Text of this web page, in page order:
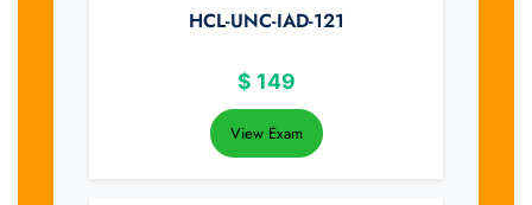
HCL-UNC-IAD-121
$ 149
View Exam